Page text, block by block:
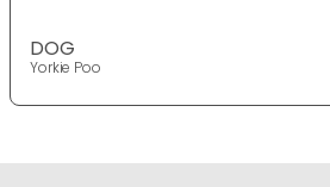
DOG
Yorkie Poo